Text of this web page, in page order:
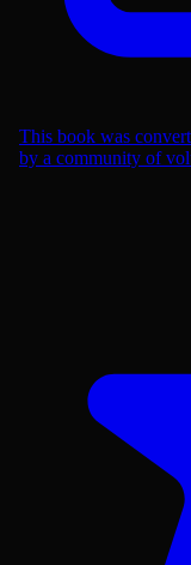
This book was
by a community of